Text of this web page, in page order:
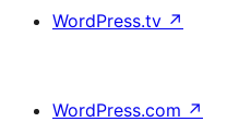
WordPress.tv ↗
WordPress.com ↗